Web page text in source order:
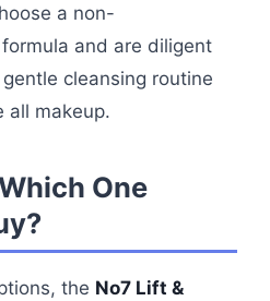
a non-
and are diligent
cleansing routine
all makeup.
One
the No7 Lift &